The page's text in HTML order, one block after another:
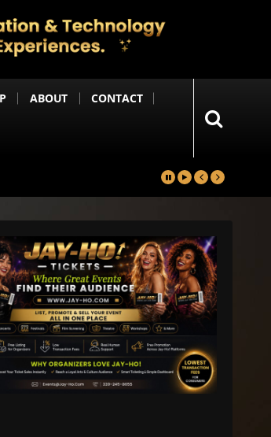
ABOUT CONTACT
Disha Patani Impress Too